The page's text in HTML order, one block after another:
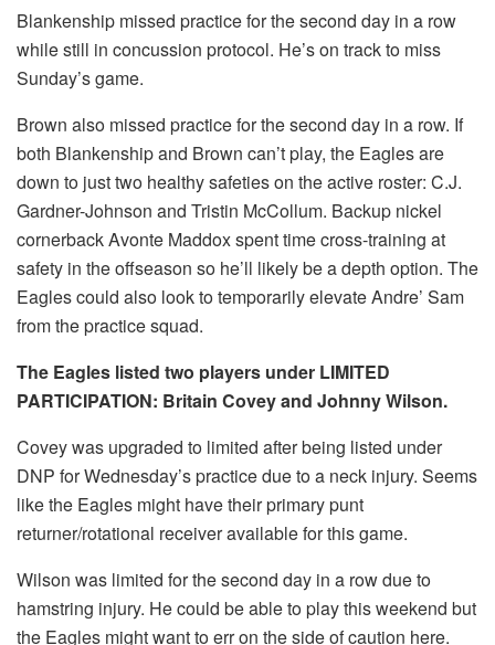
Blankenship missed practice for the second day in a row
while still in concussion protocol. He’s on track to miss
Sunday’s game.
Brown also missed practice for the second day in a row. If
both Blankenship and Brown can’t play, the Eagles are
down to just two healthy safeties on the active roster: C.J.
Gardner-Johnson and Tristin McCollum. Backup nickel
cornerback Avonte Maddox spent time cross-training at
safety in the offseason so he’ll likely be a depth option. The
Eagles could also look to temporarily elevate Andre’ Sam
from the practice squad.
The Eagles listed two players under LIMITED
PARTICIPATION: Britain Covey and Johnny Wilson.
Covey was upgraded to limited after being listed under
DNP for Wednesday’s practice due to a neck injury. Seems
like the Eagles might have their primary punt
returner/rotational receiver available for this game.
Wilson was limited for the second day in a row due to
hamstring injury. He could be able to play this weekend but
the Eagles might want to err on the side of caution here.